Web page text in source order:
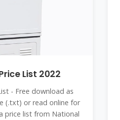
List 2022
- Free download as
(.txt) or read online for
price list from National